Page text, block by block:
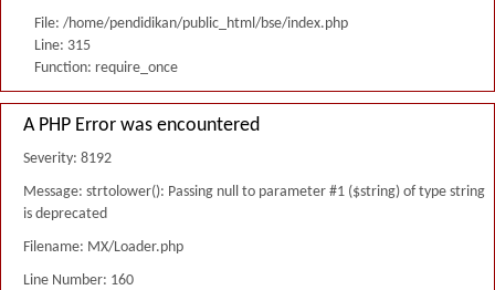
File: /home/pendidikan/public_html/bse/index.php
Line: 315
Function: require_once
A PHP Error was encountered
Severity: 8192
Message: strtolower(): Passing null to parameter #1 ($string) of type string
is deprecated
Filename: MX/Loader.php
Line Number: 160